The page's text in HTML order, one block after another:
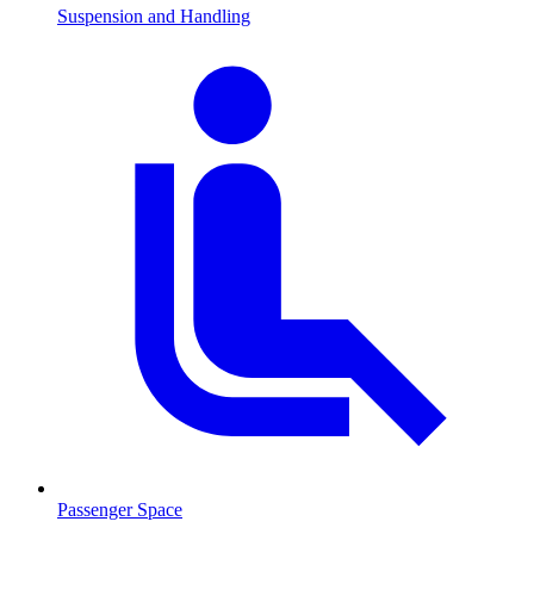
Suspension and Handling
Passenger Space